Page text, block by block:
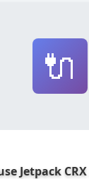
🔌
Jetpack